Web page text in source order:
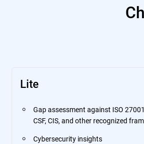
Lite
Gap assessment against ISO
CSF, CIS, and other recognized
Cybersecurity insights